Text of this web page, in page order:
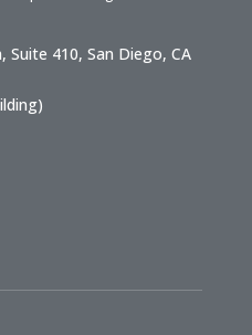
Suite 410, San Diego, CA